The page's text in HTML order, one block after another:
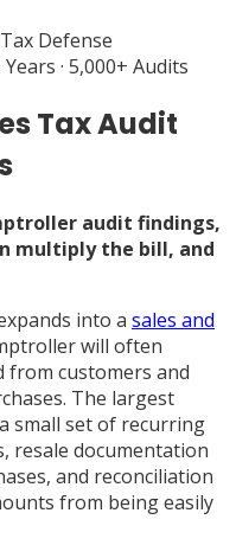
Defense
Years · 5,000+ Audits
Tax Audit
audit findings,
multiply the bill, and
into a sales and
will often
from customers and
The largest
small set of recurring
resale documentation
and reconciliation
from being easily